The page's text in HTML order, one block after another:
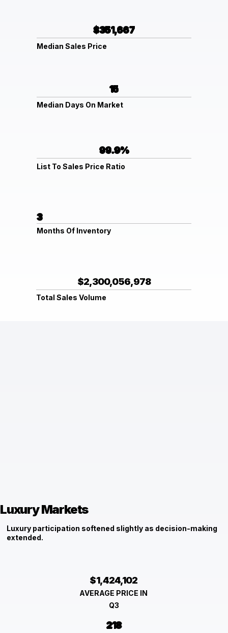
$2,300,056,978
Total Sales Volume
3
Months Of Inventory
15
Median Days On Market
$351,667
Median Sales Price
99.9%
List To Sales Price Ratio
Luxury Markets
Luxury participation softened slightly as decision-making
extended.
$1,424,102
AVERAGE PRICE IN
Q3
218